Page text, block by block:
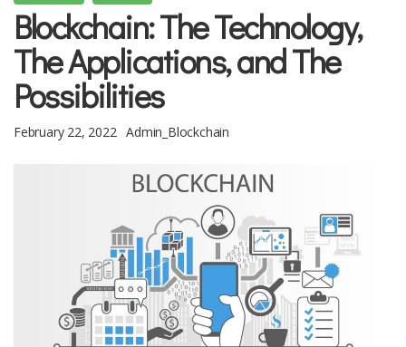
Blockchain: The Technology,
The Applications, and The
Possibilities
February 22, 2022 Admin_Blockchain